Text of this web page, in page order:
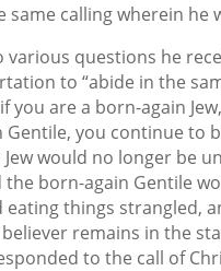
calling wherein he
various questions he
to “abide in the
are a born-again
you continue to
would no longer be
the born-again Gentile
things strangled,
remains in the
to the call of